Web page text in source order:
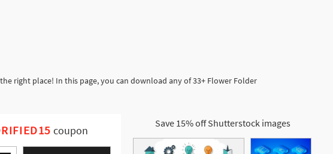
right place! In this page, you can download any of 33+ Flower Folder
coupon
Save 15% off Shutterstock images